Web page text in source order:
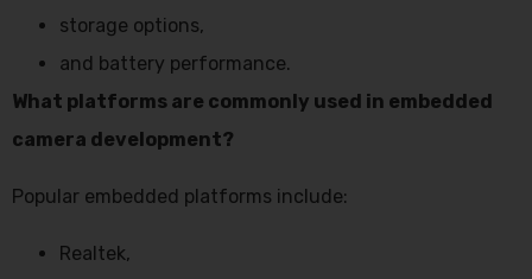
storage options,
and battery performance.
What platforms are commonly used in embedded
camera development?
Popular embedded platforms include:
Realtek,